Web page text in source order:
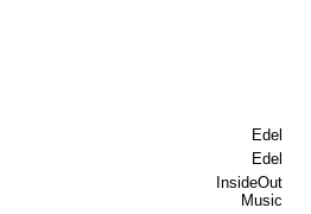
Edel
Edel
InsideOut
Music